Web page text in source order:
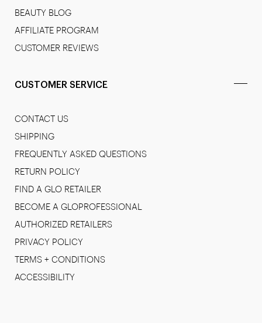
BEAUTY BLOG
AFFILIATE PROGRAM
CUSTOMER REVIEWS
CUSTOMER SERVICE
CONTACT US
SHIPPING
FREQUENTLY ASKED QUESTIONS
RETURN POLICY
FIND A GLO RETAILER
BECOME A GLOPROFESSIONAL
AUTHORIZED RETAILERS
PRIVACY POLICY
TERMS + CONDITIONS
ACCESSIBILITY